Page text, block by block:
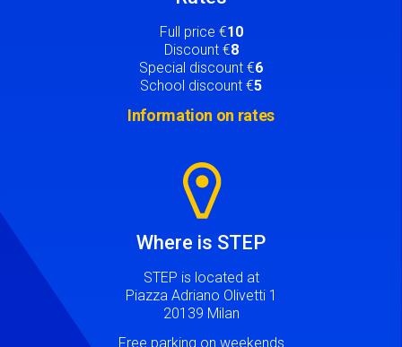
Full price €10
Discount €8
Special discount €6
School discount €5
Information on rates
Where is STEP
STEP is located at
Piazza Adriano Olivetti 1
20139 Milan
Free parking on weekends